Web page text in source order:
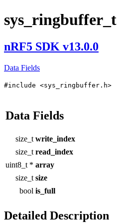
sys_ringbuffer_t
nRF5 SDK v13.0.0
Data Fields
#include <sys_ringbuffer.h>
Data Fields
size_t write_index
size_t read_index
uint8_t * array
size_t size
bool is_full
Detailed Description